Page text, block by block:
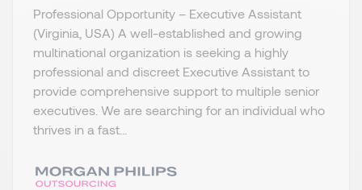
Professional Opportunity – Executive Assistant
(Virginia, USA) A well-established and growing
multinational organization is seeking a highly
professional and discreet Executive Assistant to
provide comprehensive support to multiple senior
executives. We are searching for an individual who
thrives in a fast...